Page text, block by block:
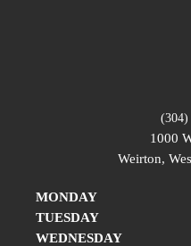
(304)
1000
Weirton,
MONDAY
TUESDAY
WEDNESDAY